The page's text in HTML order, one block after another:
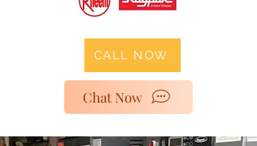
CALL NOW
Chat Now